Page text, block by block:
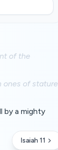
of the
ones of stature
by a mighty
Isaiah 11